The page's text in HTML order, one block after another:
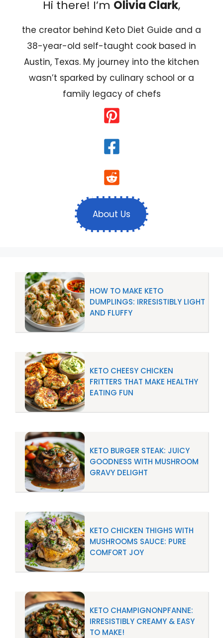
Hi there! I’m Olivia Clark,
the creator behind Keto Diet Guide and a
38-year-old self-taught cook based in
Austin, Texas. My journey into the kitchen
wasn’t sparked by culinary school or a
family legacy of chefs
About Us
HOW TO MAKE KETO
DUMPLINGS: IRRESISTIBLY LIGHT
AND FLUFFY
KETO CHEESY CHICKEN
FRITTERS THAT MAKE HEALTHY
EATING FUN
KETO BURGER STEAK: JUICY
GOODNESS WITH MUSHROOM
GRAVY DELIGHT
KETO CHICKEN THIGHS WITH
MUSHROOMS SAUCE: PURE
COMFORT JOY
KETO CHAMPIGNONPFANNE:
IRRESISTIBLY CREAMY & EASY
TO MAKE!